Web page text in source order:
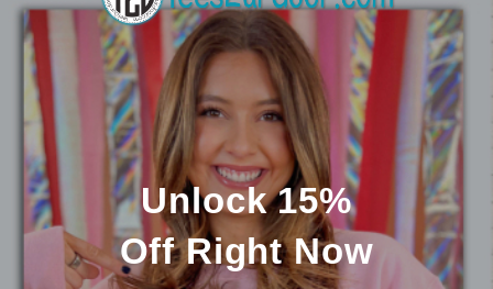
Support your favorite team or player in this
trendy sweatshirt! Pair with jeans and your
favorite shoes for a layered look.
You may also like
Unlock 15%
OffRight Now